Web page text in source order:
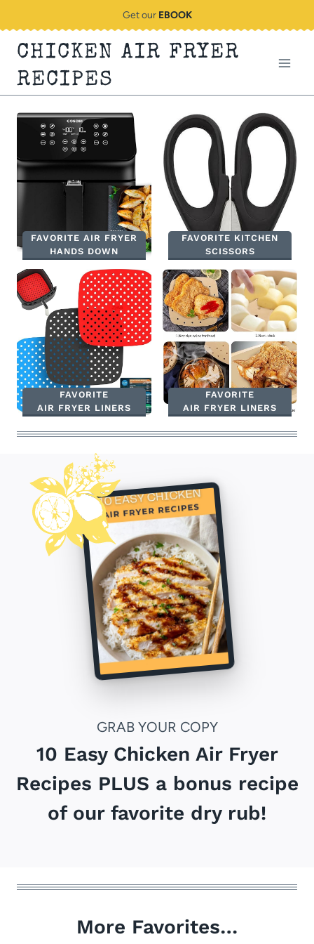
content
Get our EBOOK
CHICKEN AIR FRYER
RECIPES
FAVORITE AIR FRYER
HANDS DOWN
FAVORITE KITCHEN
SCISSORS
FAVORITE
AIR FRYER LINERS
FAVORITE
AIR FRYER LINERS
GRAB YOUR COPY
10 Easy Chicken Air Fryer
Recipes PLUS a bonus recipe
of our favorite dry rub!
More Favorites…